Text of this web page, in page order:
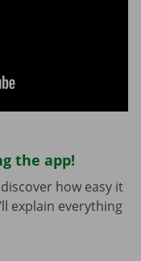
the app!
how easy it
explain everything